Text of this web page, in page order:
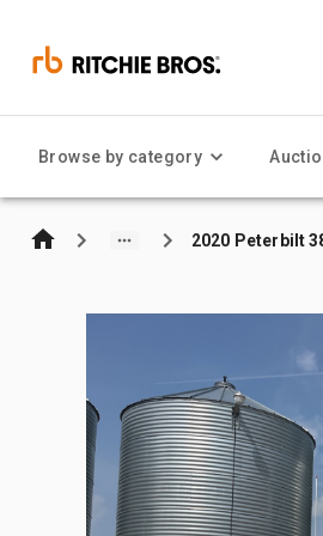
Browse by category
2020 Peterbilt